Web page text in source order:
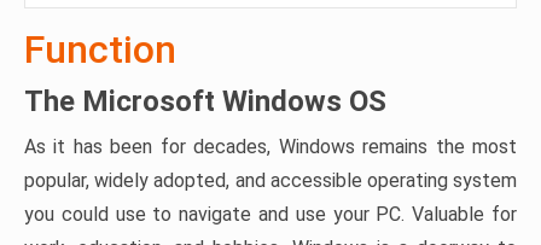
Function
The Microsoft Windows OS
As it has been for decades, Windows remains the most
popular, widely adopted, and accessible operating system
you could use to navigate and use your PC. Valuable for